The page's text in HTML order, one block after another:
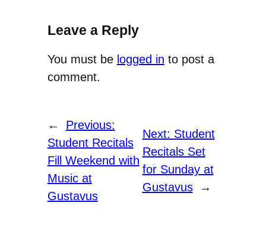
Leave a Reply
You must be logged in to post a
comment.
←
Previous:
Student Recitals
Fill Weekend with
Music at
Gustavus
Next: Student
Recitals Set
for Sunday at
Gustavus
→